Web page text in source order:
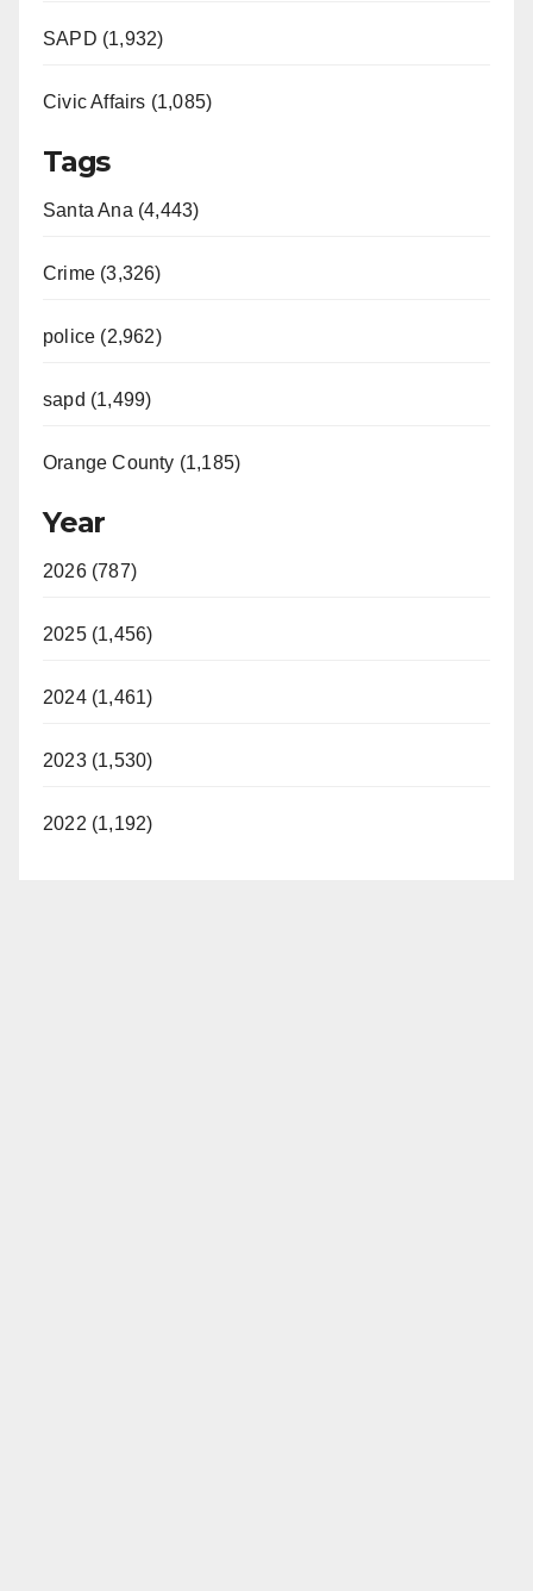
SAPD (1,932)
Civic Affairs (1,085)
Tags
Santa Ana (4,443)
Crime (3,326)
police (2,962)
sapd (1,499)
Orange County (1,185)
Year
2026 (787)
2025 (1,456)
2024 (1,461)
2023 (1,530)
2022 (1,192)